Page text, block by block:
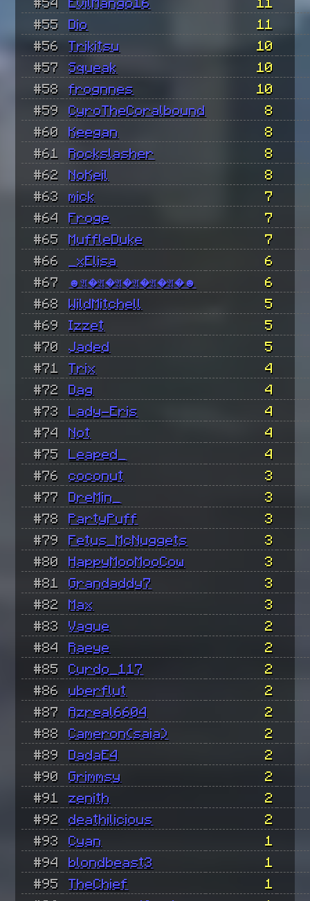
#55
Dio
11
#56
Trikitsu
10
#57
Squeak
10
#58
frognnes
10
#59
CyroTheCoralbound
8
#60
Keegan
8
#61
Rockslasher
8
#62
NoKeil
8
#63
mick
7
#64
Froge
7
#65
MuffleDuke
7
#66
_xElisa
6
#67
☻𝔄�𝔄�𝔄�𝔄�𝔄�𝔄�☻
6
#68
WildMitchell
5
#69
Izzet
5
#70
Jaded
5
#71
Trix
4
#72
Dag
4
#73
Lady-Eris
4
#74
Not
4
#75
Leaped_
4
#76
coconut
3
#77
DreMin_
3
#78
PartyPuff
3
#79
Fetus_McNuggets
3
#80
HappyMooMooCow
3
#81
Grandaddy7
3
#82
Max
3
#83
Vague
2
#84
Raeye
2
#85
Curdo_117
2
#86
uberflut
2
#87
Azreal6604
2
#88
Cameron(saia)
2
#89
DadaE4
2
#90
Grimmsy
2
#91
zenith
2
#92
deathilicious
2
#93
Cyan
1
#94
blondbeast3
1
#95
TheChief
1